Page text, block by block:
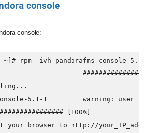
console
console:
~]# rpm -ivh pandorafms_console-
5.1-1         warning:
[100%]
your browser to http://